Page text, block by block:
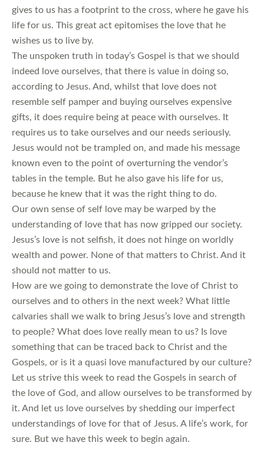
gives to us has a footprint to the cross, where he gave his
life for us. This great act epitomises the love that he
wishes us to live by.
The unspoken truth in today’s Gospel is that we should
indeed love ourselves, that there is value in doing so,
according to Jesus. And, whilst that love does not
resemble self pamper and buying ourselves expensive
gifts, it does require being at peace with ourselves. It
requires us to take ourselves and our needs seriously.
Jesus would not be trampled on, and made his message
known even to the point of overturning the vendor’s
tables in the temple. But he also gave his life for us,
because he knew that it was the right thing to do.
Our own sense of self love may be warped by the
understanding of love that has now gripped our society.
Jesus’s love is not selfish, it does not hinge on worldly
wealth and power. None of that matters to Christ. And it
should not matter to us.
How are we going to demonstrate the love of Christ to
ourselves and to others in the next week? What little
calvaries shall we walk to bring Jesus’s love and strength
to people? What does love really mean to us? Is love
something that can be traced back to Christ and the
Gospels, or is it a quasi love manufactured by our culture?
Let us strive this week to read the Gospels in search of
the love of God, and allow ourselves to be transformed by
it. And let us love ourselves by shedding our imperfect
understandings of love for that of Jesus. A life’s work, for
sure. But we have this week to begin again.